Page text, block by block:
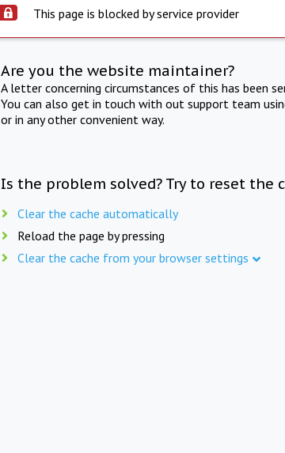
This page is blocked by service provider
Are you the website maintainer?
A letter concerning circumstances of this has been
You can also get in touch with out support team
or in any other convenient way.
Is the problem solved? Try to reset the
Clear the cache automatically
Reload the page by pressing
Clear the cache from your browser settings